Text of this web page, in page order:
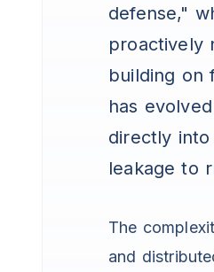
defense,"
proactively
building on
has
directly
leakage to
The
and